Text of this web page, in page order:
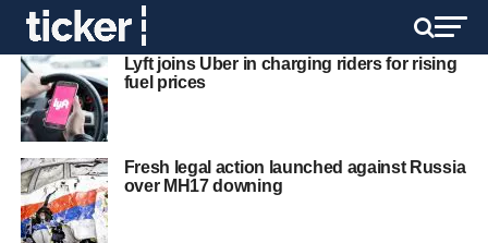
Lyft joins Uber in charging riders for rising
fuel prices
Fresh legal action launched against Russia
over MH17 downing